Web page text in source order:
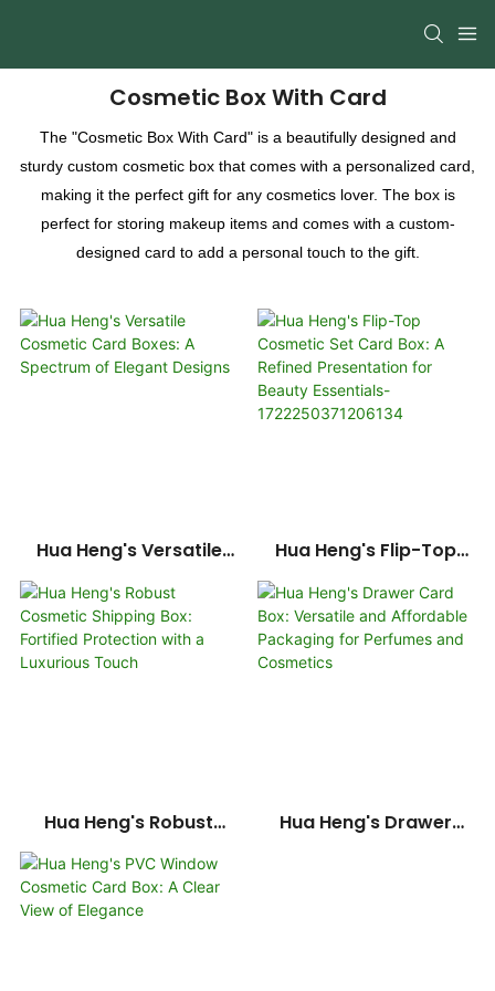
Cosmetic Box With Card
The "Cosmetic Box With Card" is a beautifully designed and
sturdy custom cosmetic box that comes with a personalized card,
making it the perfect gift for any cosmetics lover. The box is
perfect for storing makeup items and comes with a custom-
designed card to add a personal touch to the gift.
Hua Heng's Versatile
Cosmetic Card Boxes: A
Spectrum Of Elegant
Designs
Hua Heng's Flip-Top
Cosmetic Set Card Box:
A Refined Presentation
For Beauty Essentials-
1722250371206134
Hua Heng's Robust
Cosmetic Shipping Box:
Fortified Protection
With A Luxurious Touch
Hua Heng's Drawer